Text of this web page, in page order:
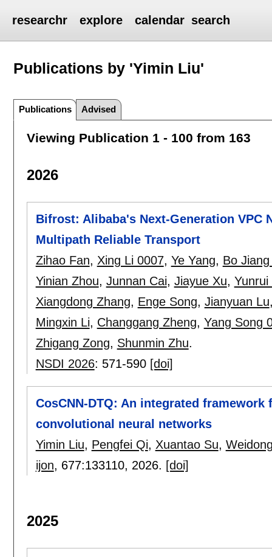
researchr explore calendar search
Publications by 'Yimin Liu'
Publications Advised
Viewing Publication 1 - 100 from 163
2026
Bifrost: Alibaba's Next-Generation VPC
Multipath Reliable Transport
Zihao Fan, Xing Li 0007, Ye Yang, Bo
Yinian Zhou, Junnan Cai, Jiayue Xu, Yunrui
Xiangdong Zhang, Enge Song, Jianyuan Lu
Mingxin Li, Changgang Zheng, Yang Song
Zhigang Zong, Shunmin Zhu.
NSDI 2026: 571-590 [doi]
CosCNN-DTQ: An integrated
convolutional neural networks
Yimin Liu, Pengfei Qi, Xuantao Su,
ijon, 677:133110, 2026. [doi]
2025